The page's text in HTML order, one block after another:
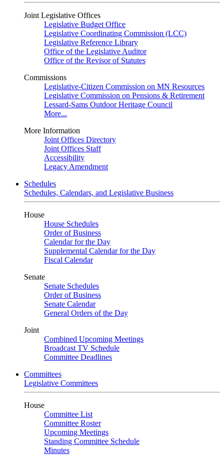
Joint Legislative Offices
Legislative Budget Office
Legislative Coordinating Commission (LCC)
Legislative Reference Library
Office of the Legislative Auditor
Office of the Revisor of Statutes
Commissions
Legislative-Citizen Commission on MN Resources
Legislative Commission on Pensions & Retirement
Lessard-Sams Outdoor Heritage Council
More...
More Information
Joint Offices Directory
Joint Offices Staff
Accessibility
Legacy Amendment
Schedules
Schedules, Calendars, and Legislative Business
House
House Schedules
Order of Business
Calendar for the Day
Supplemental Calendar for the Day
Fiscal Calendar
Senate
Senate Schedules
Order of Business
Senate Calendar
General Orders of the Day
Joint
Combined Upcoming Meetings
Broadcast TV Schedule
Committee Deadlines
Committees
Legislative Committees
House
Committee List
Committee Roster
Upcoming Meetings
Standing Committee Schedule
Minutes